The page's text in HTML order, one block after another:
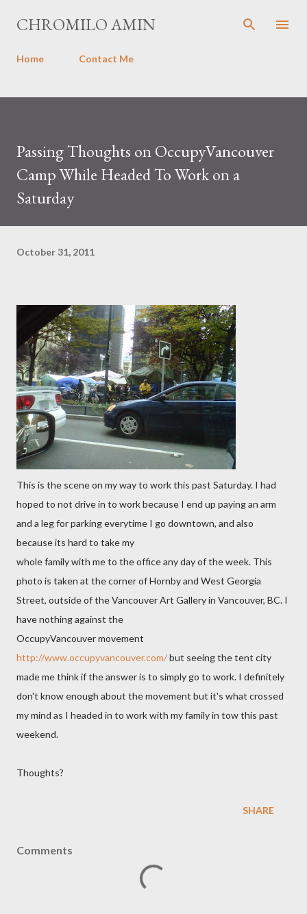
Skip to main content
CHROMILO AMIN
Home Contact Me
Passing Thoughts on OccupyVancouver
Camp While Headed To Work on a
Saturday
October 31, 2011
This is the scene on my way to work this past Saturday. I had
hoped to not drive in to work because I end up paying an arm
and a leg for parking everytime I go downtown, and also
because its hard to take my
whole family with me to the office any day of the week. This
photo is taken at the corner of Hornby and West Georgia
Street, outside of the Vancouver Art Gallery in Vancouver, BC. I
have nothing against the
OccupyVancouver movement
http://www.occupyvancouver.com/but seeing the tent city
made me think if the answer is to simply go to work. I definitely
don't know enough about the movement but it's what crossed
my mind as I headed in to work with my family in tow this past
weekend.
Thoughts?
SHARE
Comments